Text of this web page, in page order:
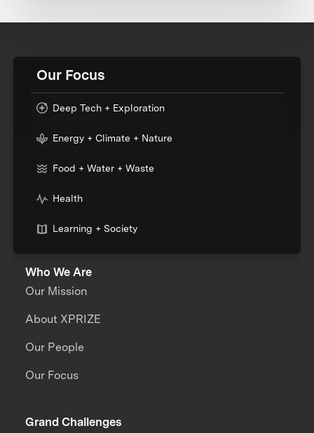
Our Focus
Deep Tech + Exploration
Energy + Climate + Nature
Food + Water + Waste
Health
Learning + Society
Who We Are
Our Mission
About XPRIZE
Our People
Our Focus
Grand Challenges